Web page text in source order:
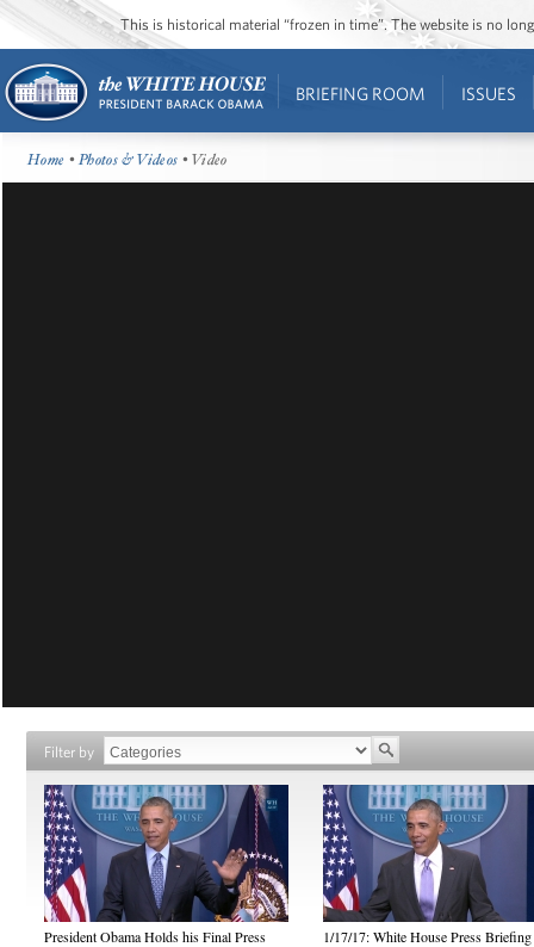
This is historical material “frozen in time”. The website is no
BRIEFING ROOM ISSUES
Home •Photos & Videos • Video
Filter by
President Obama Holds his Final Press
1/17/17: White House Press Briefing